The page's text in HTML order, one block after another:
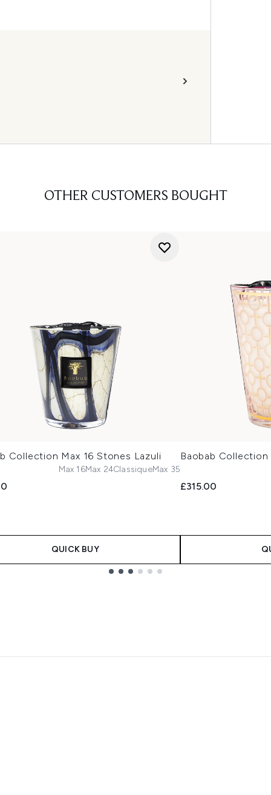
OTHER CUSTOMERS BOUGHT
Collection Max 16 Stones Lazuli
Max 16Max 24ClassiqueMax 35
QUICK BUY
Baobab Collection
£315.00